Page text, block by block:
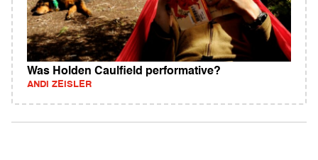
Was Holden Caulfield performative?
ANDI ZEISLER